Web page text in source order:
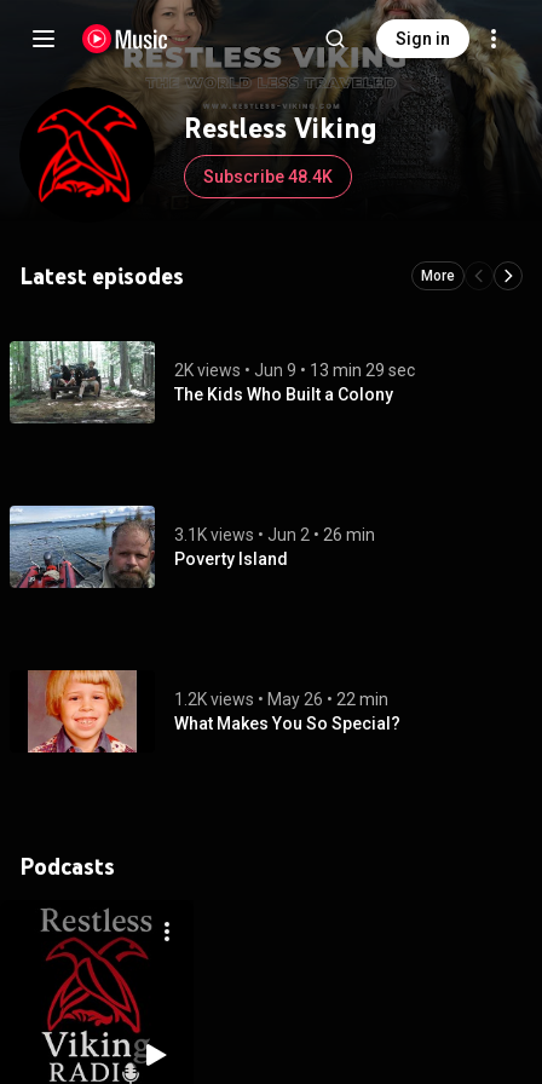
Sign in
Restless Viking
Subscribe 48.4K
Latest episodes More
2K views • Jun 9 • 13 min 29 sec
The Kids Who Built a Colony
3.1K views • Jun 2 • 26 min
Poverty Island
1.2K views • May 26 • 22 min
What Makes You So Special?
Podcasts